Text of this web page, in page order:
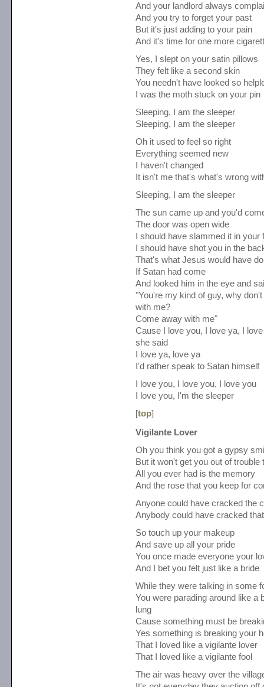
And your landlord always
And you try to forget your past
But it's just adding to your pain
And it's time for one more
Yes, I slept on your satin pillows
They felt like a second skin
You needn't have looked so
I was the moth stuck on your pin
Sleeping, I am the sleeper
Sleeping, I am the sleeper
Oh it used to feel so right
Everything seemed new
I haven't changed
It isn't me that's what's wrong
Sleeping, I am the sleeper
The sun came up and you'd
The door was open wide
I should have slammed it in your
I should have shot you in the
That's what Jesus would have
If Satan had come
And looked him in the eye and
"You're my kind of guy, why
with me?
Come away with me"
Cause I love you, I love ya, I
she said
I love ya, love ya
I'd rather speak to Satan himself
I love you, I love you, I love you
I love you, I'm the sleeper
[top]
Vigilante Lover
Oh you think you got a gypsy
But it won't get you out of trouble
All you ever had is the memory
And the rose that you keep for
Anyone could have cracked the
Anybody could have cracked
So touch up your makeup
And save up all your pride
You once made everyone your
And I bet you felt just like a bride
While they were talking in some
You were parading around like a
lung
Cause something must be
Yes something is breaking your
That I loved like a vigilante lover
That I loved like a vigilante fool
The air was heavy over the